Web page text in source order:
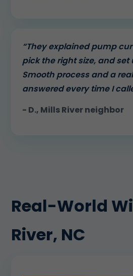
“They explained pump
pick the right size, and set
Smooth process and a
answered every time I
- D., Mills River neighbor
Real-World
River, NC